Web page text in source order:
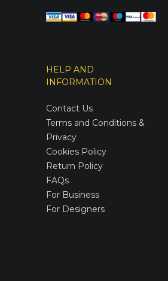
HELP AND
INFORMATION
Contact Us
Terms and Conditions &
Privacy
Cookies Policy
Return Policy
FAQs
For Business
For Designers